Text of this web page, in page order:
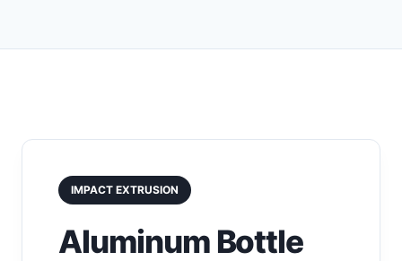
IMPACT EXTRUSION
Aluminum Bottle